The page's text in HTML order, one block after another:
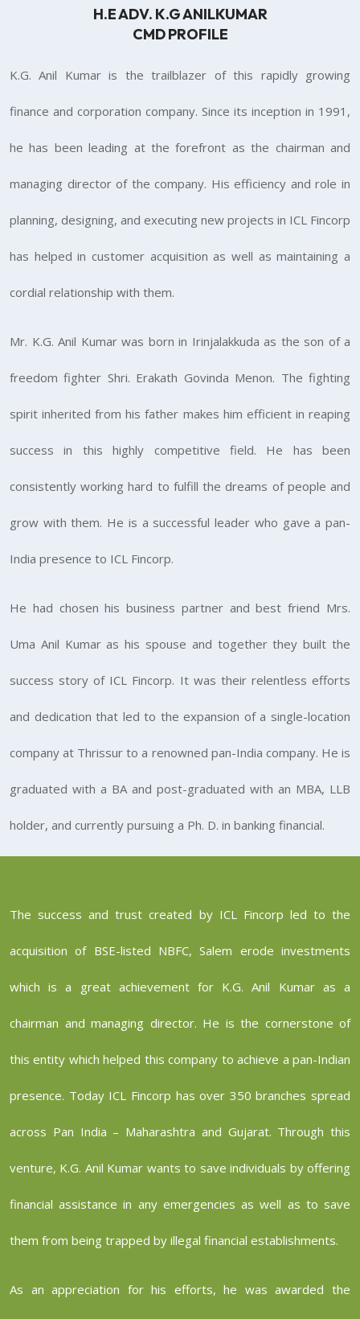
H.E ADV. K.G ANILKUMAR
CMD PROFILE
K.G. Anil Kumar is the trailblazer of this rapidly growing
finance and corporation company. Since its inception in 1991,
he has been leading at the forefront as the chairman and
managing director of the company. His efficiency and role in
planning, designing, and executing new projects in ICL Fincorp
has helped in customer acquisition as well as maintaining a
cordial relationship with them.
Mr. K.G. Anil Kumar was born in Irinjalakkuda as the son of a
freedom fighter Shri. Erakath Govinda Menon. The fighting
spirit inherited from his father makes him efficient in reaping
success in this highly competitive field. He has been
consistently working hard to fulfill the dreams of people and
grow with them. He is a successful leader who gave a pan-
India presence to ICL Fincorp.
He had chosen his business partner and best friend Mrs.
Uma Anil Kumar as his spouse and together they built the
success story of ICL Fincorp. It was their relentless efforts
and dedication that led to the expansion of a single-location
company at Thrissur to a renowned pan-India company. He is
graduated with a BA and post-graduated with an MBA, LLB
holder, and currently pursuing a Ph. D. in banking financial.
The success and trust created by ICL Fincorp led to the
acquisition of BSE-listed NBFC, Salem erode investments
which is a great achievement for K.G. Anil Kumar as a
chairman and managing director. He is the cornerstone of
this entity which helped this company to achieve a pan-Indian
presence. Today ICL Fincorp has over 350 branches spread
across Pan India – Maharashtra and Gujarat. Through this
venture, K.G. Anil Kumar wants to save individuals by offering
financial assistance in any emergencies as well as to save
them from being trapped by illegal financial establishments.
As an appreciation for his efforts, he was awarded the